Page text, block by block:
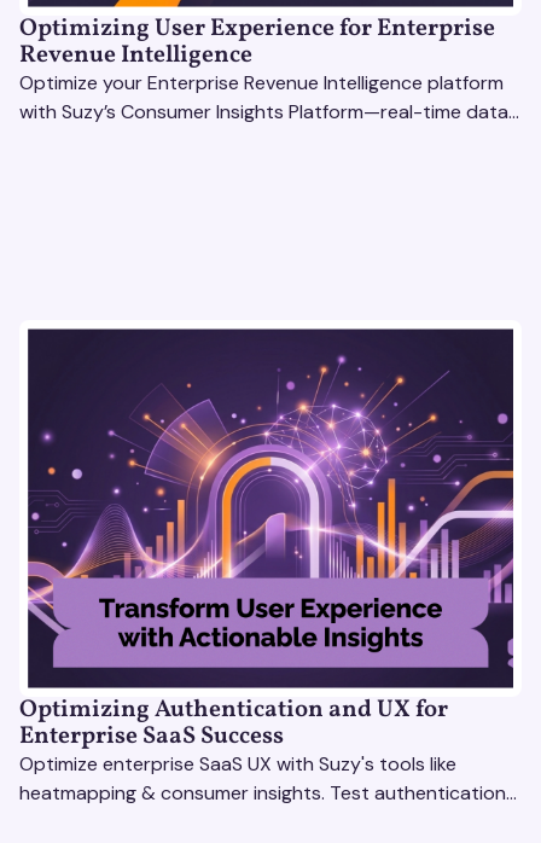
Optimizing User Experience for Enterprise
Revenue Intelligence
Optimize your Enterprise Revenue Intelligence platform
with Suzy’s Consumer Insights Platform—real-time data,
Optimizing Authentication and UX for
Enterprise SaaS Success
Optimize enterprise SaaS UX with Suzy's tools like
heatmapping & consumer insights. Test authentication